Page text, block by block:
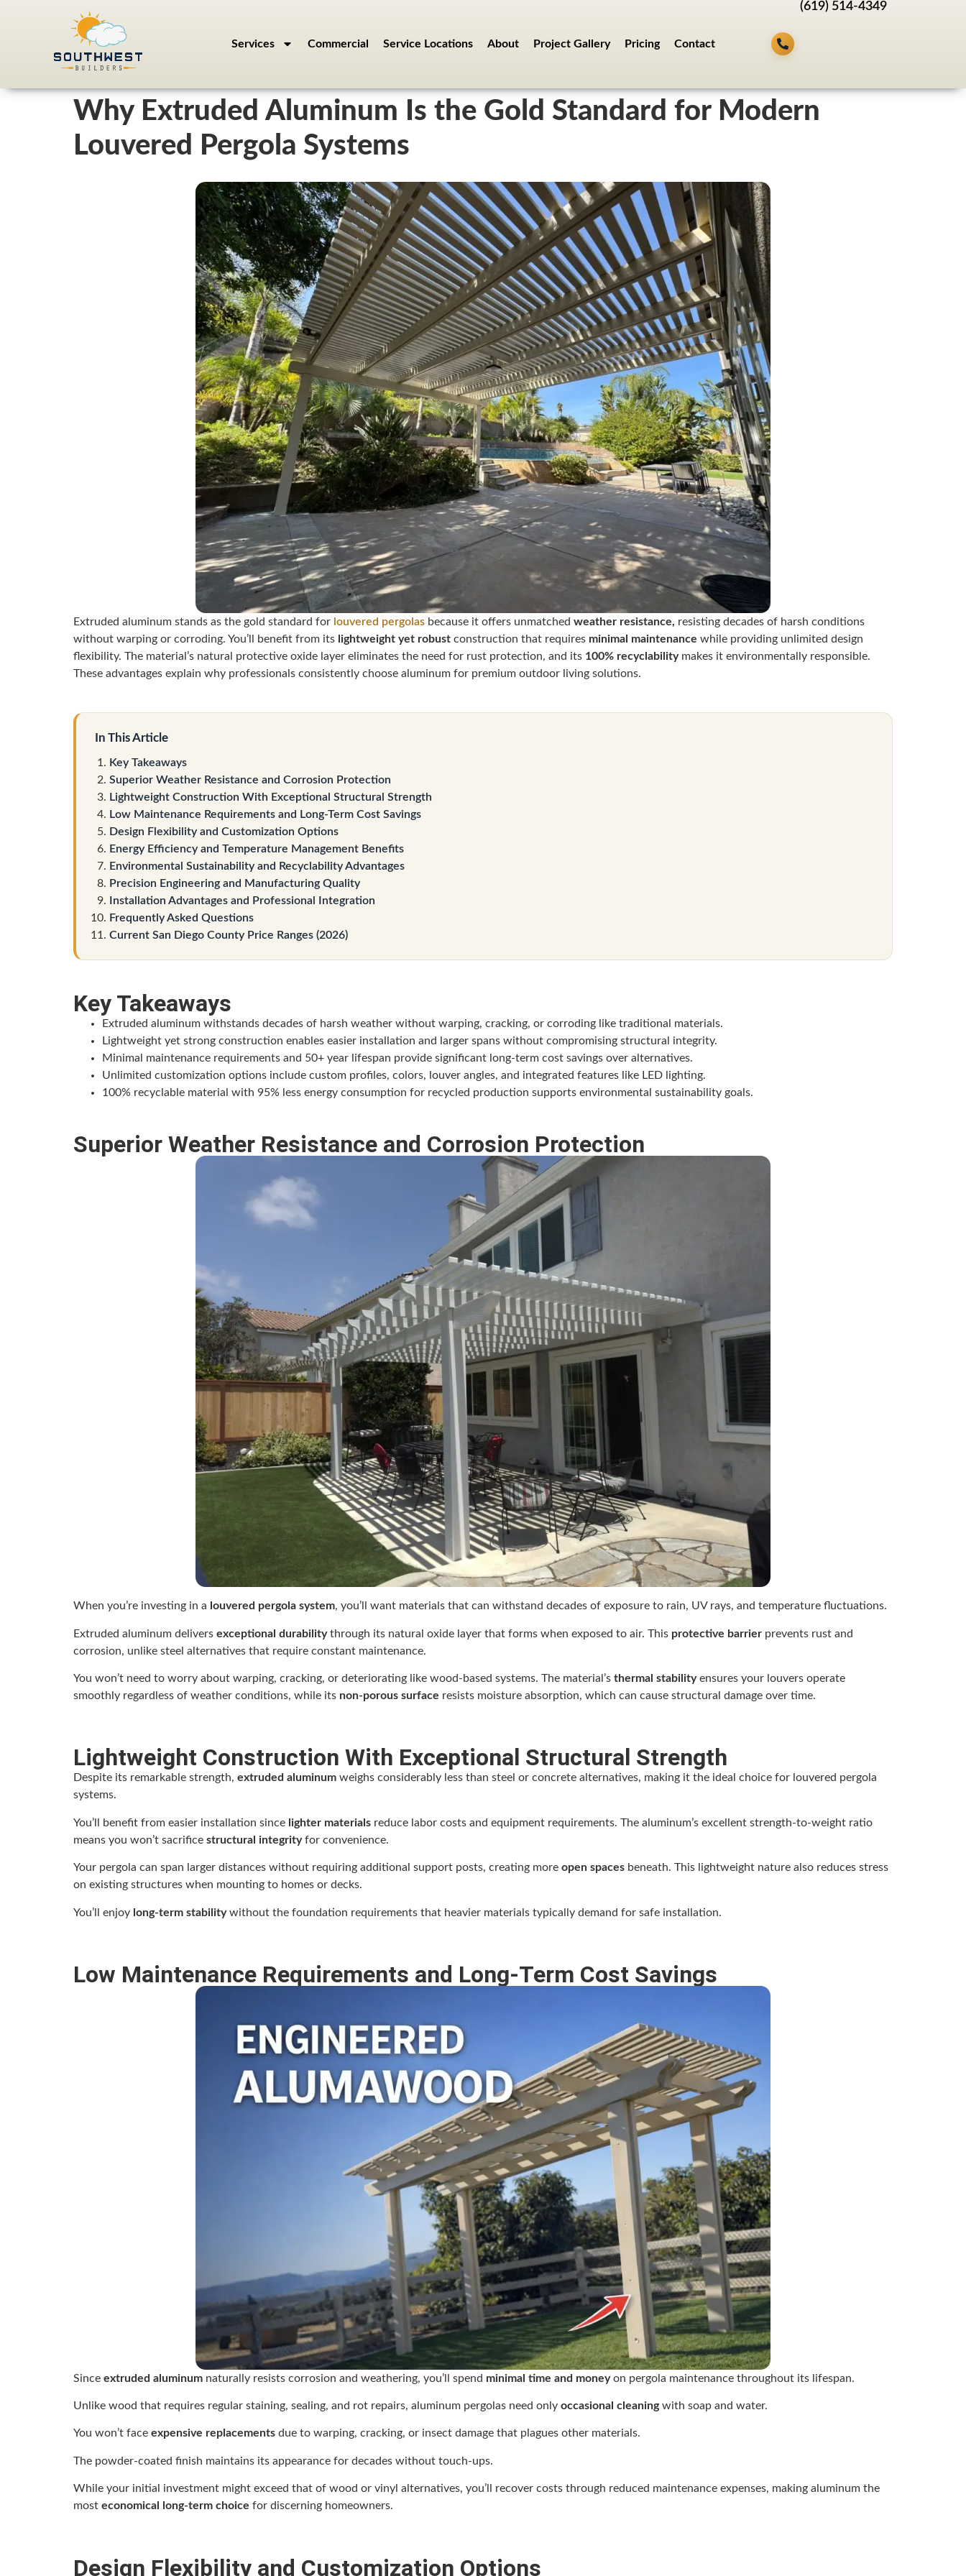
Services Commercial Service Locations About Project Gallery Pricing Contact
(619) 514-4349
Why Extruded Aluminum Is the Gold Standard for Modern
Louvered Pergola Systems
Extruded aluminum stands as the gold standard for louvered pergolas because it offers unmatched weather resistance, resisting decades of harsh conditions
without warping or corroding. You’ll benefit from its lightweight yet robust construction that requires minimal maintenance while providing unlimited design
flexibility. The material’s natural protective oxide layer eliminates the need for rust protection, and its 100% recyclabilitymakes it environmentally responsible.
These advantages explain why professionals consistently choose aluminum for premium outdoor living solutions.
In This Article
Key Takeaways
Superior Weather Resistance and Corrosion Protection
Lightweight Construction With Exceptional Structural Strength
Low Maintenance Requirements and Long-Term Cost Savings
Design Flexibility and Customization Options
Energy Efficiency and Temperature Management Benefits
Environmental Sustainability and Recyclability Advantages
Precision Engineering and Manufacturing Quality
Installation Advantages and Professional Integration
Frequently Asked Questions
Current San Diego County Price Ranges (2026)
Key Takeaways
Extruded aluminum withstands decades of harsh weather without warping, cracking, or corroding like traditional materials.
Lightweight yet strong construction enables easier installation and larger spans without compromising structural integrity.
Minimal maintenance requirements and 50+ year lifespan provide significant long-term cost savings over alternatives.
Unlimited customization options include custom profiles, colors, louver angles, and integrated features like LED lighting.
100% recyclable material with 95% less energy consumption for recycled production supports environmental sustainability goals.
Superior Weather Resistance and Corrosion Protection
When you’re investing in a louvered pergola system, you’ll want materials that can withstand decades of exposure to rain, UV rays, and temperature fluctuations.
Extruded aluminum delivers exceptional durabilitythrough its natural oxide layer that forms when exposed to air. This protective barrier prevents rust and
corrosion, unlike steel alternatives that require constant maintenance.
You won’t need to worry about warping, cracking, or deteriorating like wood-based systems. The material’s thermal stabilityensures your louvers operate
smoothly regardless of weather conditions, while its non-porous surface resists moisture absorption, which can cause structural damage over time.
Lightweight Construction With Exceptional Structural Strength
Despite its remarkable strength, extruded aluminum weighs considerably less than steel or concrete alternatives, making it the ideal choice for louvered pergola
systems.
You’ll benefit from easier installation since lighter materials reduce labor costs and equipment requirements. The aluminum’s excellent strength-to-weight ratio
means you won’t sacrifice structural integrityfor convenience.
Your pergola can span larger distances without requiring additional support posts, creating more open spaces beneath. This lightweight nature also reduces stress
on existing structures when mounting to homes or decks.
You’ll enjoy long-term stabilitywithout the foundation requirements that heavier materials typically demand for safe installation.
Low Maintenance Requirements and Long-Term Cost Savings
Since extruded aluminum naturally resists corrosion and weathering, you’ll spend minimal time and moneyon pergola maintenance throughout its lifespan.
Unlike wood that requires regular staining, sealing, and rot repairs, aluminum pergolas need only occasional cleaningwith soap and water.
You won’t face expensive replacements due to warping, cracking, or insect damage that plagues other materials.
The powder-coated finish maintains its appearance for decades without touch-ups.
While your initial investment might exceed that of wood or vinyl alternatives, you’ll recover costs through reduced maintenance expenses, making aluminum the
most economical long-term choice for discerning homeowners.
Design Flexibility and Customization Options